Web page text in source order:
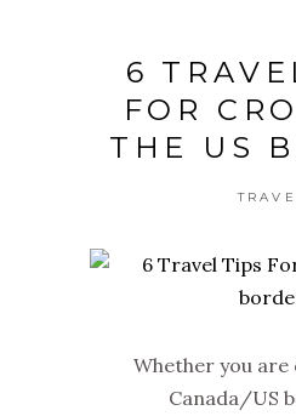
6
FOR
THE US
Whether you
Canada/US